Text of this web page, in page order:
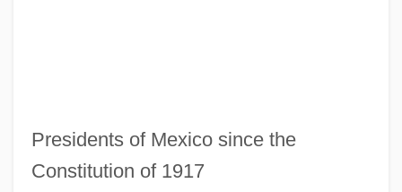
Presidents of Mexico since the
Constitution of 1917